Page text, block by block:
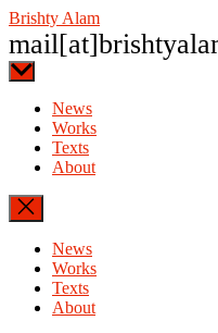
Skip
to
the
content
Brishty Alam
News
Works
Texts
About
News
Works
Texts
About